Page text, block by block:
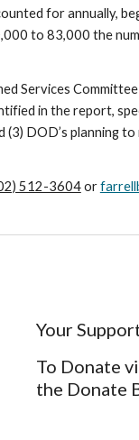
for annually,
to 83,000 the
Services
in the report,
(3) DOD’s planning
512-3604 or
Your
To Donate
the Donate